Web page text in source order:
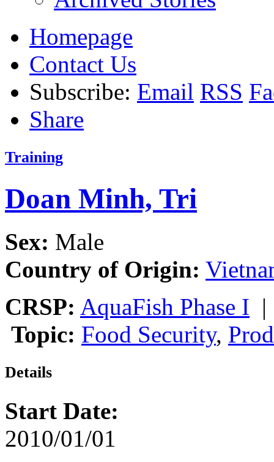
Homepage
Contact Us
Subscribe: Email RSS
Share
Training
Doan Minh, Tri
Sex: Male
Country of Origin:
CRSP: AquaFish Phase I
Topic: Food Security,
Details
Start Date:
2010/01/01